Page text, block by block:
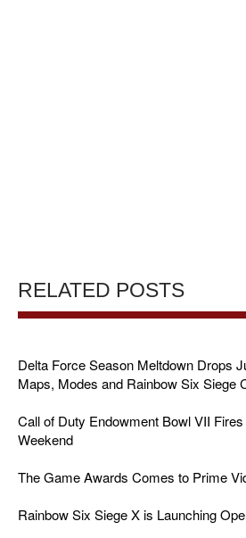
RELATED POSTS
Delta Force Season Meltdown Drops
Maps, Modes and Rainbow Six Siege
Call of Duty Endowment Bowl VII
Weekend
The Game Awards Comes to Prime
Rainbow Six Siege X is Launching